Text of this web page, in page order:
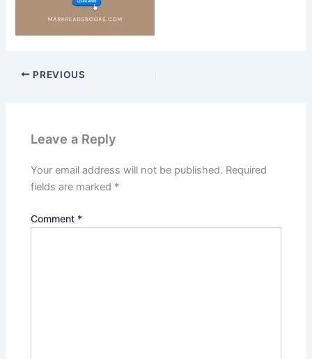
PREVIOUS
Leave a Reply
Your email address will not be published. Required
fields are marked *
Comment *